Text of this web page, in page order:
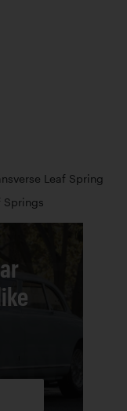
Leaf Spring
Springs